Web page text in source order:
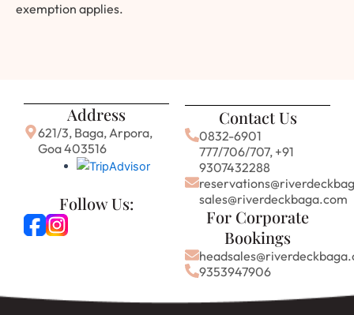
exemption applies.
Address
621/3, Baga, Arpora,
Goa 403516
Follow Us:
Contact Us
0832-6901
777/706/707, +91
9307432288
sales@riverdeckbaga.com
For Corporate
Bookings
9353947906